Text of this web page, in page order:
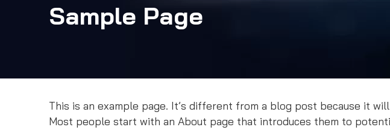
Sample Page
This is an example page. It’s different from a blog post because it
Most people start with an About page that introduces them to